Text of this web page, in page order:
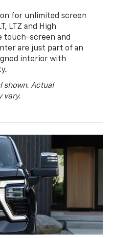
for unlimited screen
LTZ and High
touch-screen and
are just part of an
interior with
shown. Actual
vary.